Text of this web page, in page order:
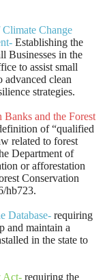
Change
Establishing the
Businesses in the
to assist small
advanced clean
strategies.
and the Forest
of “qualified
related to forest
Department of
or afforestation
Conservation
hb723.
Database- requiring
and maintain a
in the state to
Act- requiring the